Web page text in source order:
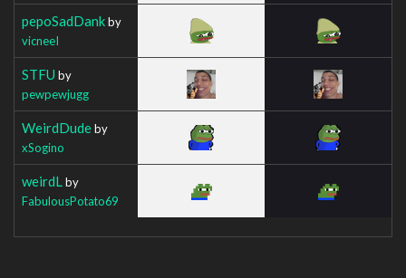
pepoSadDankby
vicneeI
STFU by
pewpewjugg
WeirdDudeby
xSogino
weirdL by
FabulousPotato69